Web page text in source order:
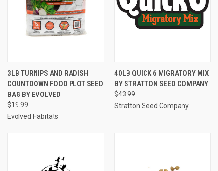
3LB TURNIPS AND RADISH
COUNTDOWN FOOD PLOT SEED
BAG BY EVOLVED
$19.99
Evolved Habitats
40LB QUICK 6 MIGRATORY MIX
BY STRATTON SEED COMPANY
$43.99
Stratton Seed Company